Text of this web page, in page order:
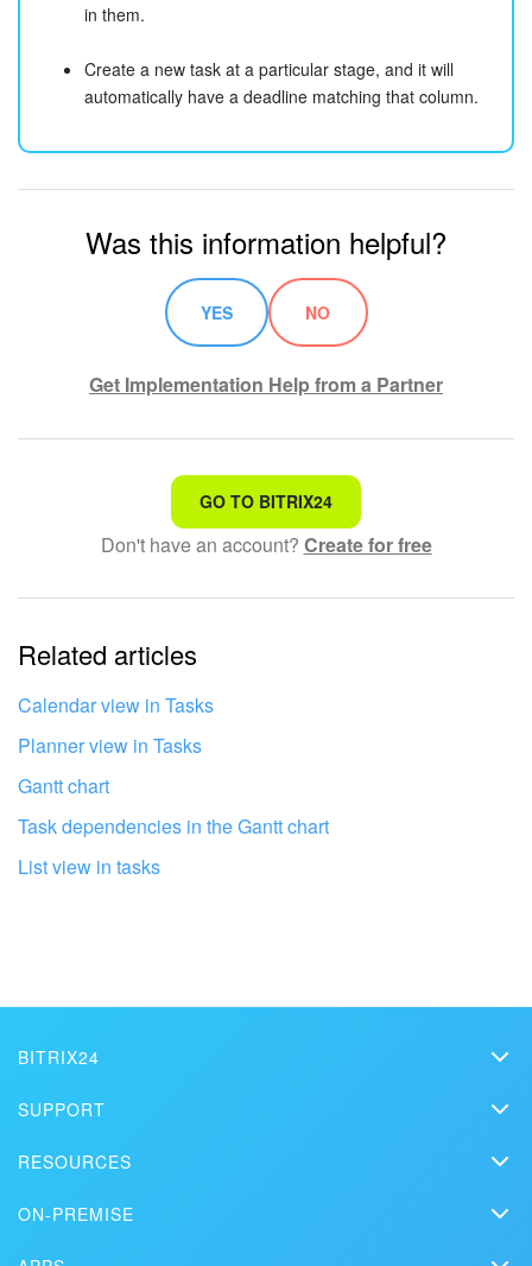
in them.
Create a new task at a particular stage, and it will
automatically have a deadline matching that column.
Was this information helpful?
YES NO
Get Implementation Help from a Partner
That's not what I'm looking for
Complicated and incomprehensible text
The information is outdated
It's too short. I need more information
I don't like the way this tool works
Get your Bitrix24 set up by local
GO TO BITRIX24
Don't have an account? Create for free
Related articles
Calendar view in Tasks
Planner view in Tasks
Gantt chart
Task dependencies in the Gantt chart
List view in tasks
BITRIX24
Media kit
Contact us
SUPPORT
How-to videos
Contact support
RESOURCES
ON-PREMISE